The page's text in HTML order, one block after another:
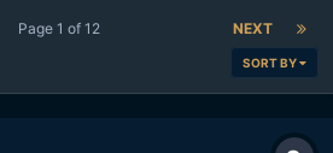
NEXT
Page 1 of 12
SORT BY